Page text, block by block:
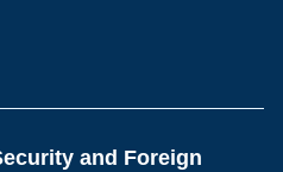
and Foreign